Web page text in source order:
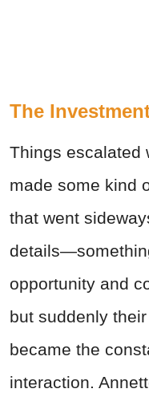
The
Things escalated
made some kind
that went
opportunity and
but suddenly
became the
interaction.